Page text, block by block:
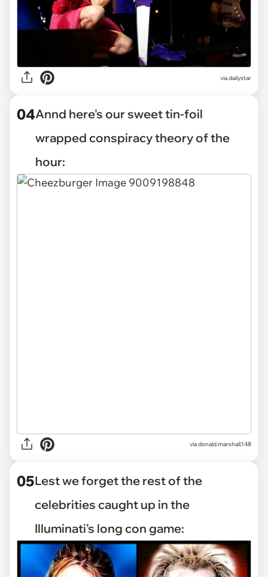
via dailystar
04Annd here's our sweet tin-foil
wrapped conspiracy theory of the
hour:
viadonald.marshall.148
05Lest we forget the rest of the
celebrities caught up in the
Illuminati's long con game: